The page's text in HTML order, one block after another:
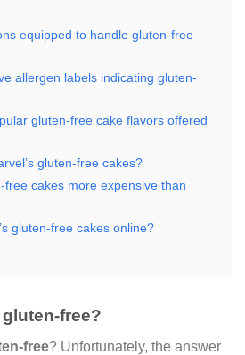
equipped to handle gluten-free
allergen labels indicating gluten-
gluten-free cake flavors offered
gluten-free cakes?
free cakes more expensive than
gluten-free cakes online?
free?
free? Unfortunately, the answer